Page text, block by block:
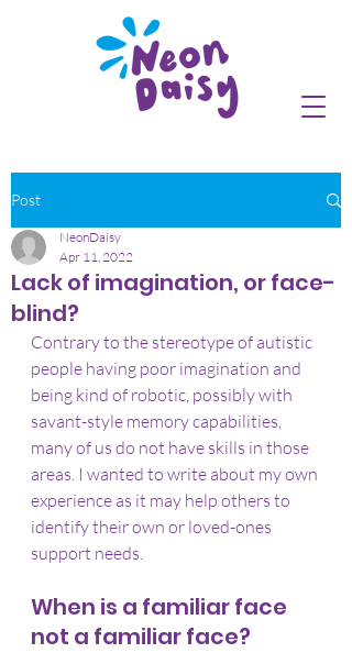
Post
Lack of imagination, or face-
blind?
NeonDaisy
Apr 11, 2022
Contrary to the stereotype of autistic
people having poor imagination and
being kind of robotic, possibly with
savant-style memory capabilities,
many of us do not have skills in those
areas. I wanted to write about my own
experience as it may help others to
identify their own or loved-ones
support needs.
When is a familiar face
not a familiar face?